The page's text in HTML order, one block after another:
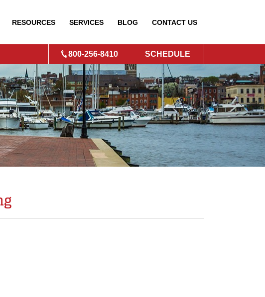
RESOURCES SERVICES BLOG CONTACT US
800-256-8410 SCHEDULE